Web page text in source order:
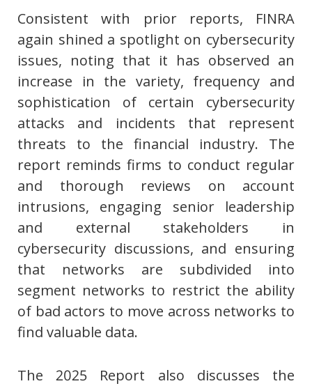
Consistent with prior reports, FINRA
again shined a spotlight on cybersecurity
issues, noting that it has observed an
increase in the variety, frequency and
sophistication of certain cybersecurity
attacks and incidents that represent
threats to the financial industry. The
report reminds firms to conduct regular
and thorough reviews on account
intrusions, engaging senior leadership
and external stakeholders in
cybersecurity discussions, and ensuring
that networks are subdivided into
segment networks to restrict the ability
of bad actors to move across networks to
find valuable data.
The 2025 Report also discusses the